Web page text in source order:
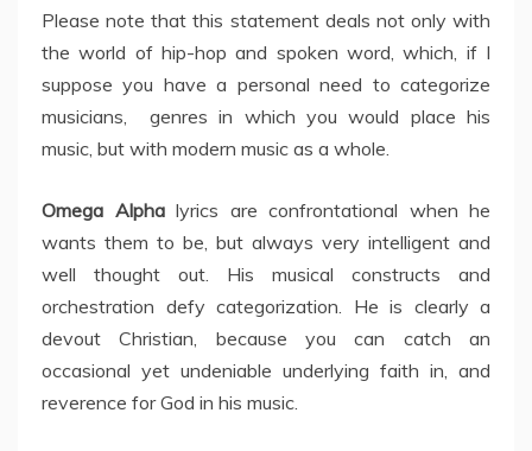
Please note that this statement deals not only with
the world of hip-hop and spoken word, which, if I
suppose you have a personal need to categorize
musicians, genres in which you would place his
music, but with modern music as a whole.
Omega Alphalyrics are confrontational when he
wants them to be, but always very intelligent and
well thought out. His musical constructs and
orchestration defy categorization. He is clearly a
devout Christian, because you can catch an
occasional yet undeniable underlying faith in, and
reverence for God in his music.